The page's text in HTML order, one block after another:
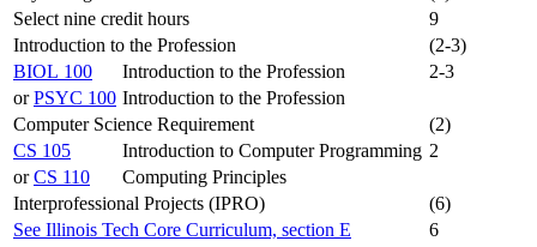
Select nine credit hours
9
Introduction to the Profession
(2-3)
BIOL 100
Introduction to the Profession
2-3
orPSYC 100 Introduction to the Profession
Computer Science Requirement
(2)
CS 105
Introduction to Computer Programming 2
orCS 110
Computing Principles
Interprofessional Projects (IPRO)
(6)
See Illinois Tech Core Curriculum, section E
6